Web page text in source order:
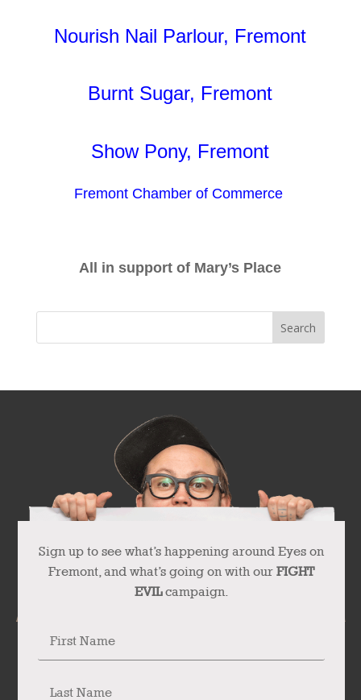
Nourish Nail Parlour, Fremont
Burnt Sugar, Fremont
Show Pony, Fremont
Fremont Chamber of Commerce
All in support of Mary’s Place
Sign up to see what’s happening around Eyes on
Fremont, and what’s going on with our FIGHT
EVILcampaign.